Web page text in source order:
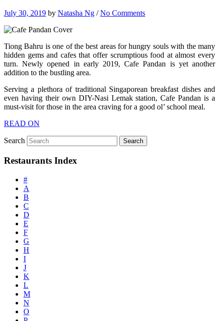
July 30, 2019 by Natasha Ng /No Comments
Tiong Bahru is one of the best areas for hungry souls with the many
hidden gems and cafes that offer scrumptious food at almost every
turn. Newly opened in early 2019, Cafe Pandan is yet another
addition to the bustling area.
Serving a plethora of traditional Singaporean breakfast dishes and
even having their own DIY-Nasi Lemak station, Cafe Pandan is a
must-visit for those in the area craving for a good ol’ school meal.
READ ON
Search
Restaurants Index
#
A
B
C
D
E
F
G
H
I
J
K
L
M
N
O